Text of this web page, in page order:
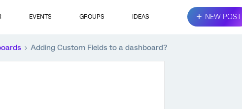
EVENTS GROUPS IDEAS NEW POST
Adding Custom Fields to a dashboard?